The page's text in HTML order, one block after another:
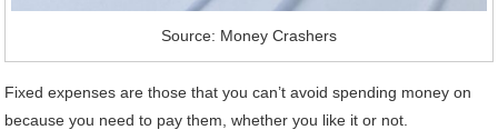
Source: Money Crashers
Fixed expenses are those that you can’t avoid spending money on
because you need to pay them, whether you like it or not.